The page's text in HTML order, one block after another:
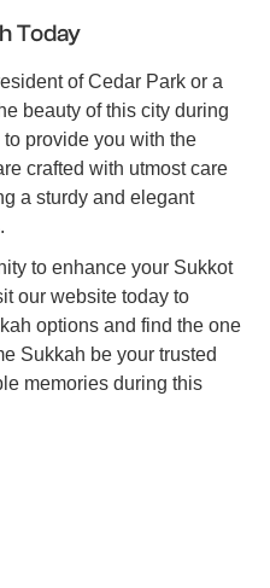
Today
of Cedar Park or a
beauty of this city during
provide you with the
crafted with utmost care
a sturdy and elegant
to enhance your Sukkot
our website today to
options and find the one
Sukkah be your trusted
memories during this